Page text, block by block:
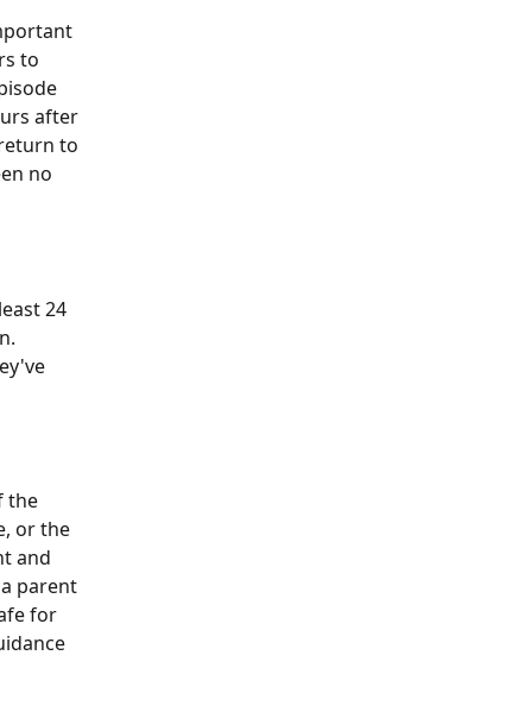
to
after
to
no
24
the
or the
and
parent
for